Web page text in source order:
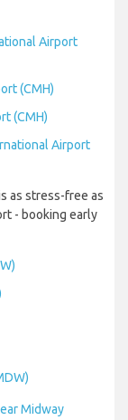
Airport
(CMH)
(CMH)
Airport
as stress-free as
- booking early
Midway